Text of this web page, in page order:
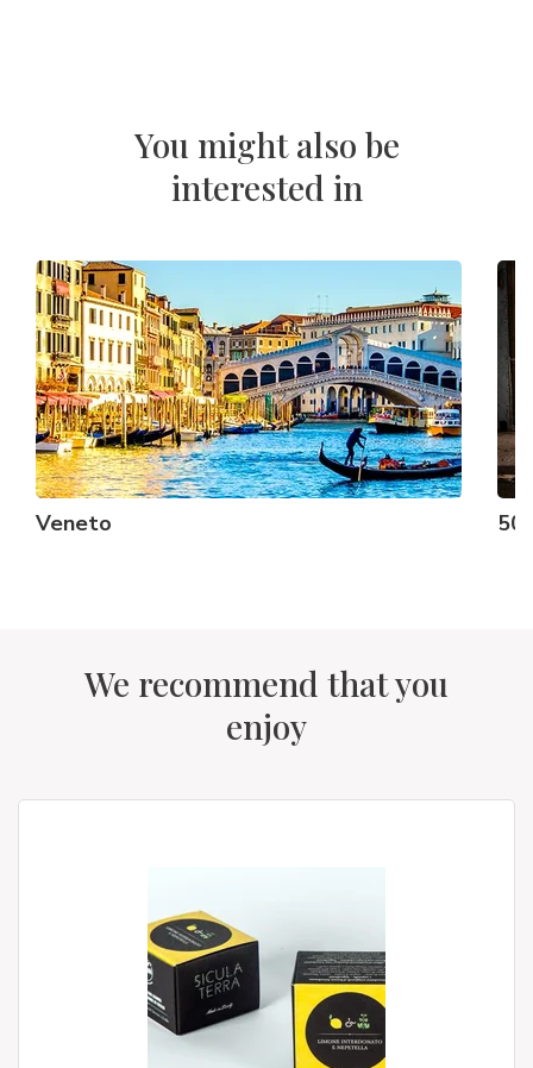
You might also be
interested in
Veneto 50
We recommend that you
enjoy